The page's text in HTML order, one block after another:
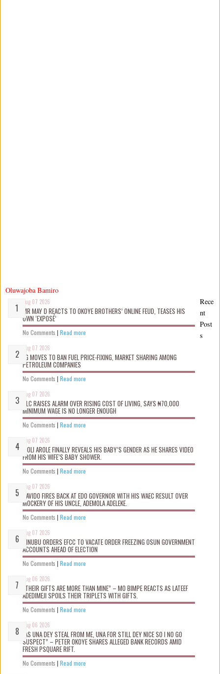
Oluwajoba Bamiro
Aug 07 2026
MR MAY D REACTS TO OKOYE BROTHERS’ ONLINE FEUD, TEASES HIS
OWN ‘EXPOSÉ’
No Comments | Read more
Aug 07 2026
FG MOVES TO BAN FUEL PRICE-FIXING, MARKET SHARING AMONG
PETROLEUM COMPANIES
No Comments | Read more
Aug 07 2026
NLC RAISES ALARM OVER RISING COST OF LIVING, SAYS ₦70,000
MINIMUM WAGE IS NO LONGER ENOUGH
No Comments | Read more
Aug 07 2026
WOLI AROLE FINALLY REVEALS HIS BABY’S GENDER AS HE SHARES VIDEO
FROM HIS WIFE’S BABY SHOWER.
No Comments | Read more
Aug 07 2026
DAVIDO FIRES BACK AT EDO GOVERNOR WITH HIS WAEC RESULT OVER
MOCKERY OF HIS UNCLE, ADEMOLA ADELEKE.
No Comments | Read more
Aug 07 2026
TINUBU ORDERS EFCC TO VACATE ORDER FREEZING OSUN GOVERNMENT
ACCOUNTS AHEAD OF ELECTION
No Comments | Read more
Aug 06 2026
“THEIR GIFTS ARE MORE THAN MINE” – MO BIMPE REACTS AS LATEEF
ADEDIMEJI SPOILS THEIR TRIPLETS WITH GIFTS.
No Comments | Read more
Aug 06 2026
“AS UNA DEY STEAL FROM ME, UNA FOR STILL DEY NICE SO I NO GO
SUSPECT” – PETER OKOYE SHARES ALLEGED BANK RECORDS AMID
FRESH PSQUARE RIFT.
No Comments | Read more
Rece
nt
Post
s